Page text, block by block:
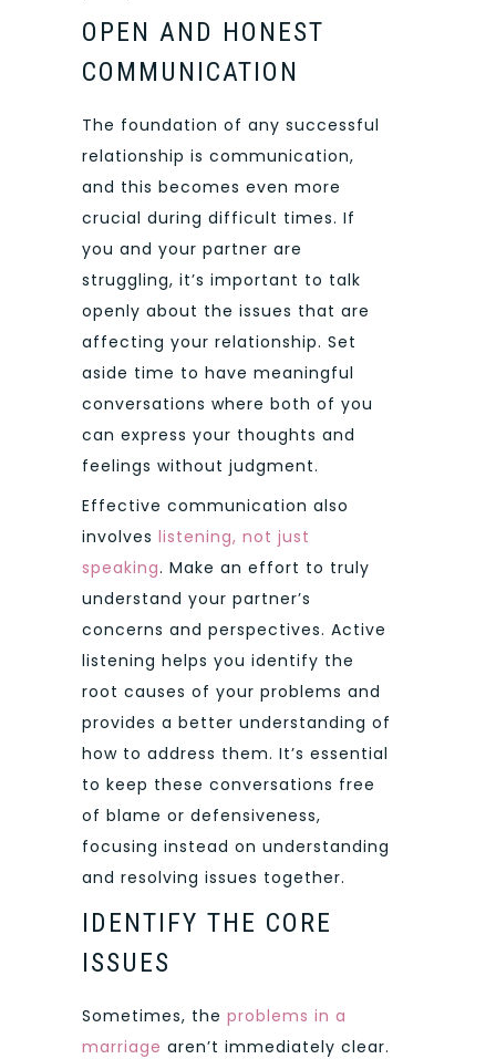
OPEN AND HONEST
COMMUNICATION
The foundation of any successful
relationship is communication,
and this becomes even more
crucial during difficult times. If
you and your partner are
struggling, it’s important to talk
openly about the issues that are
affecting your relationship. Set
aside time to have meaningful
conversations where both of you
can express your thoughts and
feelings without judgment.
Effective communication also
involves listening, not just
speaking. Make an effort to truly
understand your partner’s
concerns and perspectives. Active
listening helps you identify the
root causes of your problems and
provides a better understanding of
how to address them. It’s essential
to keep these conversations free
of blame or defensiveness,
focusing instead on understanding
and resolving issues together.
IDENTIFY THE CORE
ISSUES
Sometimes, the problems in a
marriage aren’t immediately clear.